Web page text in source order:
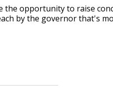
the opportunity to raise
by the governor that's